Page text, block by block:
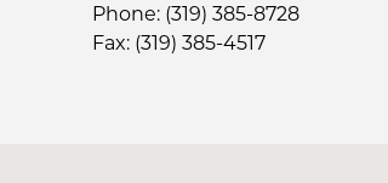
Phone: (319) 385-8728
Fax: (319) 385-4517